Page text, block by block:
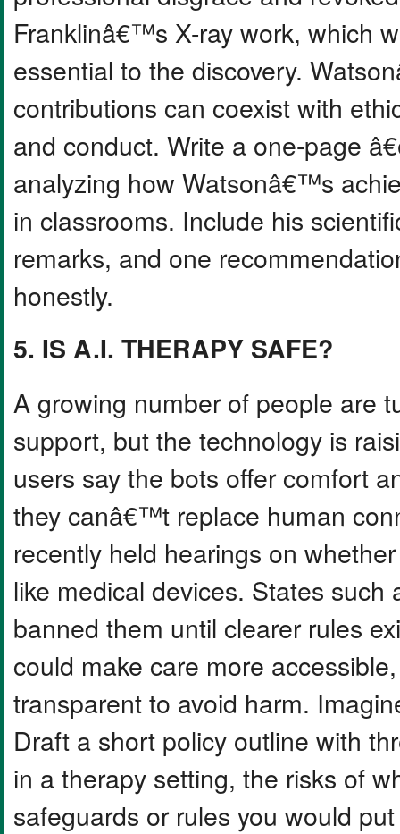
Franklinâ€™s X-ray work, which
essential to the discovery.
contributions can coexist with
and conduct. Write a one-page
analyzing how Watsonâ€™s
in classrooms. Include his
remarks, and one
honestly.
5. IS A.I. THERAPY SAFE?
A growing number of people are
support, but the technology is
users say the bots offer comfort
they canâ€™t replace human
recently held hearings on
like medical devices. States
banned them until clearer rules
could make care more
transparent to avoid harm.
Draft a short policy outline with
in a therapy setting, the risks of
safeguards or rules you would